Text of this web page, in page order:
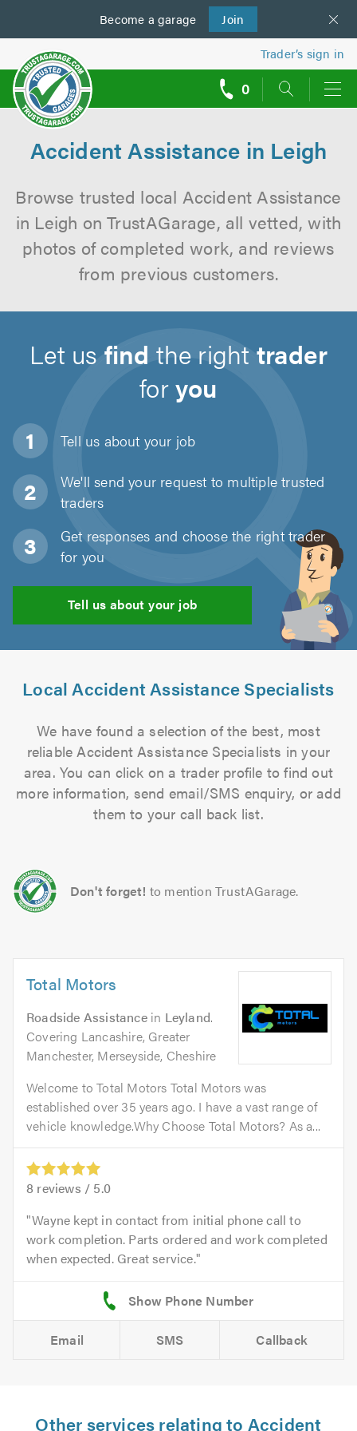
Become a garage Join
us
Trader’s sign in
0
Accident Assistance in Leigh
Browse trusted local Accident Assistance
in Leigh on TrustAGarage, all vetted, with
photos of completed work, and reviews
from previous customers.
Let usfind the righttrader
foryou
Tell us about your job
We'll send your request to multiple trusted
traders
Get responses and choose the right trader
for you
Tell us about your job
Local Accident Assistance Specialists
We have found a selection of the best, most
reliable Accident Assistance Specialists in your
area. You can click on a trader profile to find out
more information, send email/SMS enquiry, or add
them to your call back list.
Don't forget! to mention TrustAGarage.
Total Motors
Roadside Assistancein Leyland.
Covering Lancashire, Greater
Manchester, Merseyside, Cheshire
Welcome to Total Motors Total Motors was
established over 35 years ago. I have a vast range of
vehicle knowledge.Why Choose Total Motors? As a...
8 reviews / 5.0
Wayne kept in contact from initial phone call to
work completion. Parts ordered and work completed
when expected. Great service.
Email SMS Callback
Other services relating to Accident